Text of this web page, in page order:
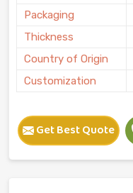
Packaging
Thickness
Country of Origin
Customization
Get Best Quote